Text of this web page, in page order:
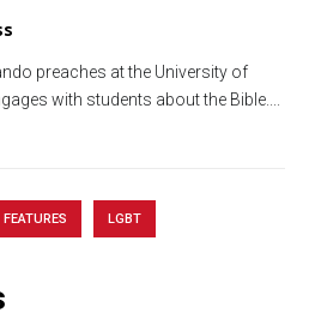
s
preaches at the University of
with students about the Bible.
FEATURES LGBT